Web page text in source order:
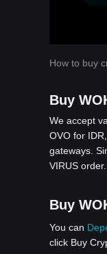
How to buy
Buy
We accept
OVO for
gateways.
VIRUS order.
Buy
You can
click Buy